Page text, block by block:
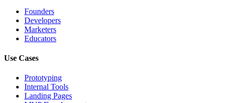
Founders
Developers
Marketers
Educators
Use Cases
Prototyping
Internal Tools
Landing Pages